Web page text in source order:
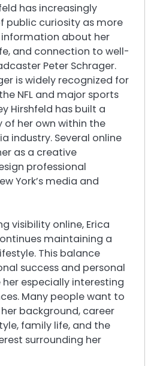
has increasingly
public curiosity as more
about her
and connection to well-
Peter Schrager.
is widely recognized for
NFL and major sports
Hirshfeld has built a
her own within the
industry. Several online
as a creative
professional
York’s media and
visibility online, Erica
maintaining a
This balance
success and personal
especially interesting
Many people want to
background, career
family life, and the
surrounding her